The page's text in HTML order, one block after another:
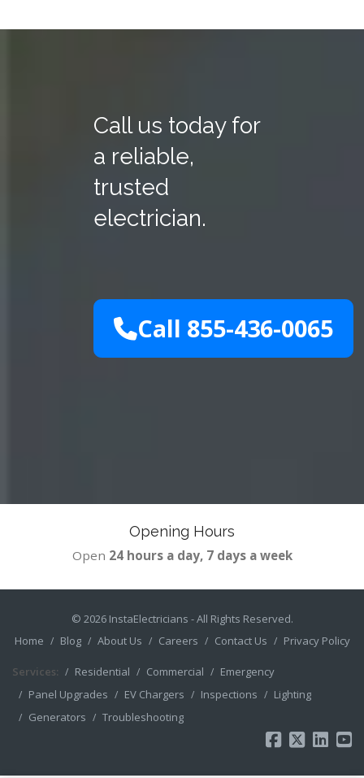
Call us today for
a reliable,
trusted
electrician.
Call 855-436-0065
Opening Hours
Open 24 hours a day, 7 days a week
© 2026 InstaElectricians - All Rights Reserved.
Home
Blog About Us Careers Contact Us Privacy Policy
Services: Residential Commercial
Emergency
Panel Upgrades
EV Chargers Inspections
Lighting
Generators
Troubleshooting